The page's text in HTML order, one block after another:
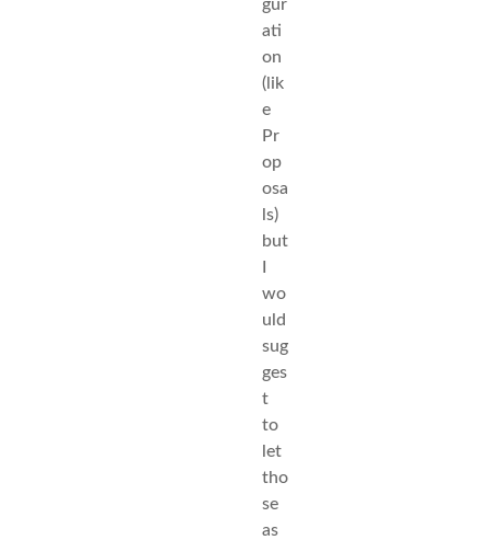
gur
ati
on
(lik
e
Pr
op
osa
ls)
but
wo
uld
sug
ges
t
to
let
tho
se
as